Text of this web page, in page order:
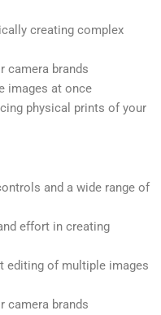
creating complex
camera brands
images at once
physical prints of your
and a wide range of
effort in creating
editing of multiple images
camera brands